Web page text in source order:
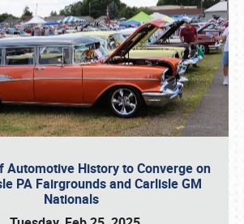
Automotive History to Converge on
PA Fairgrounds and Carlisle GM
Nationals